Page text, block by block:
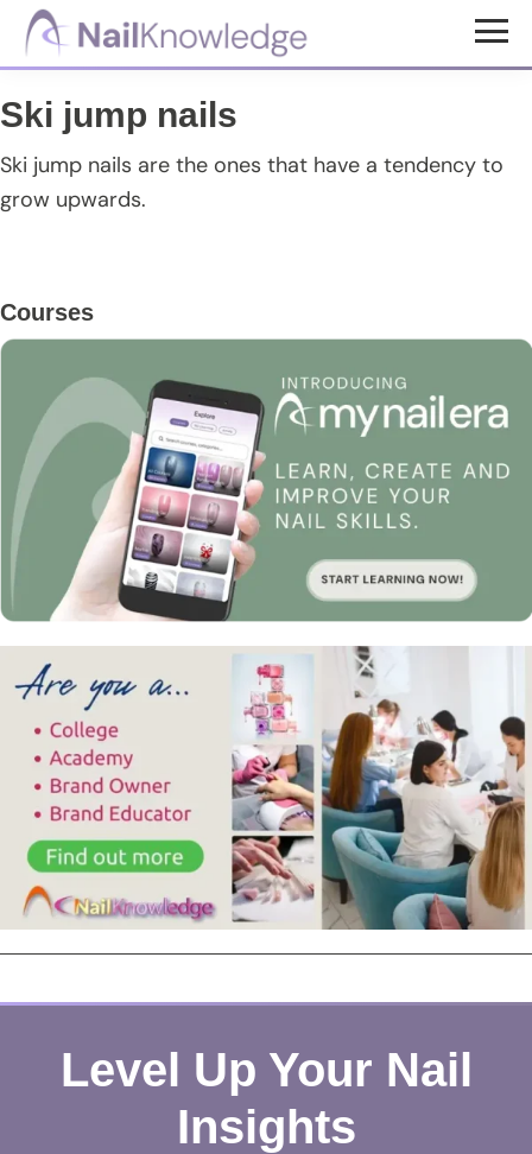
Skip
content
Skip
sidebar
Skip
NailKnowledge
Ski jump nails
Ski jump nails are the ones that have a tendency to
grow upwards.
Primary
Sidebar
Courses
Level Up Your Nail
Insights